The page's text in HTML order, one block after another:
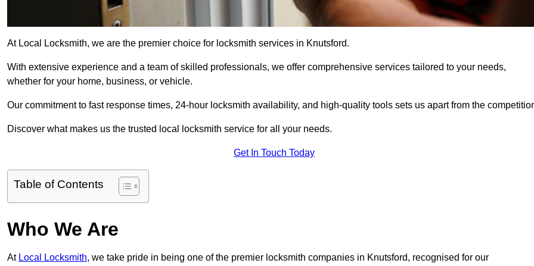
At Local Locksmith, we are the premier choice for locksmith services in Knutsford.
With extensive experience and a team of skilled professionals, we offer comprehensive services tailored to your needs,
whether for your home, business, or vehicle.
Our commitment to fast response times, 24-hour locksmith availability, and high-quality tools sets us apart from the
Discover what makes us the trusted local locksmith service for all your needs.
Get In Touch Today
Table of Contents
Who We Are
At Local Locksmith, we take pride in being one of the premier locksmith companies in Knutsford, recognised for our